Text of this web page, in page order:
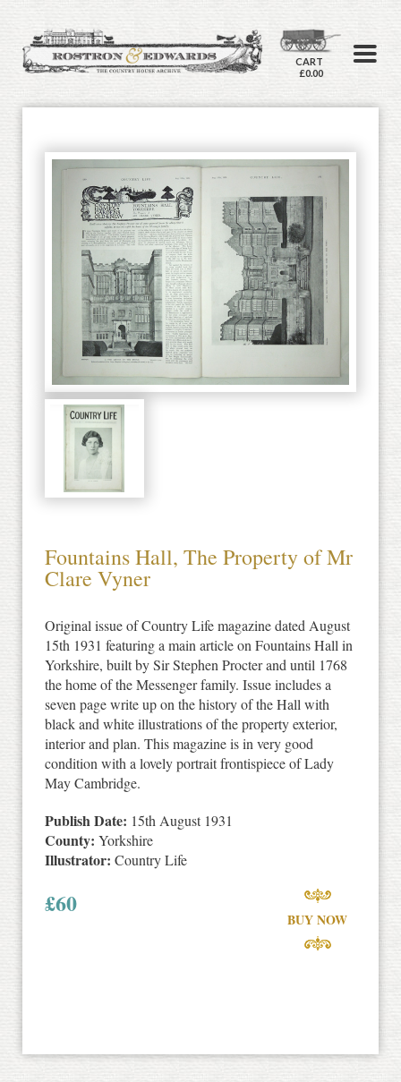
CART
£0.00
Fountains Hall, The Property of Mr
Clare Vyner
Original issue of Country Life magazine dated August
15th 1931 featuring a main article on Fountains Hall in
Yorkshire, built by Sir Stephen Procter and until 1768
the home of the Messenger family. Issue includes a
seven page write up on the history of the Hall with
black and white illustrations of the property exterior,
interior and plan. This magazine is in very good
condition with a lovely portrait frontispiece of Lady
May Cambridge.
Publish Date: 15th August 1931
County: Yorkshire
Illustrator: Country Life
£60
BUY NOW